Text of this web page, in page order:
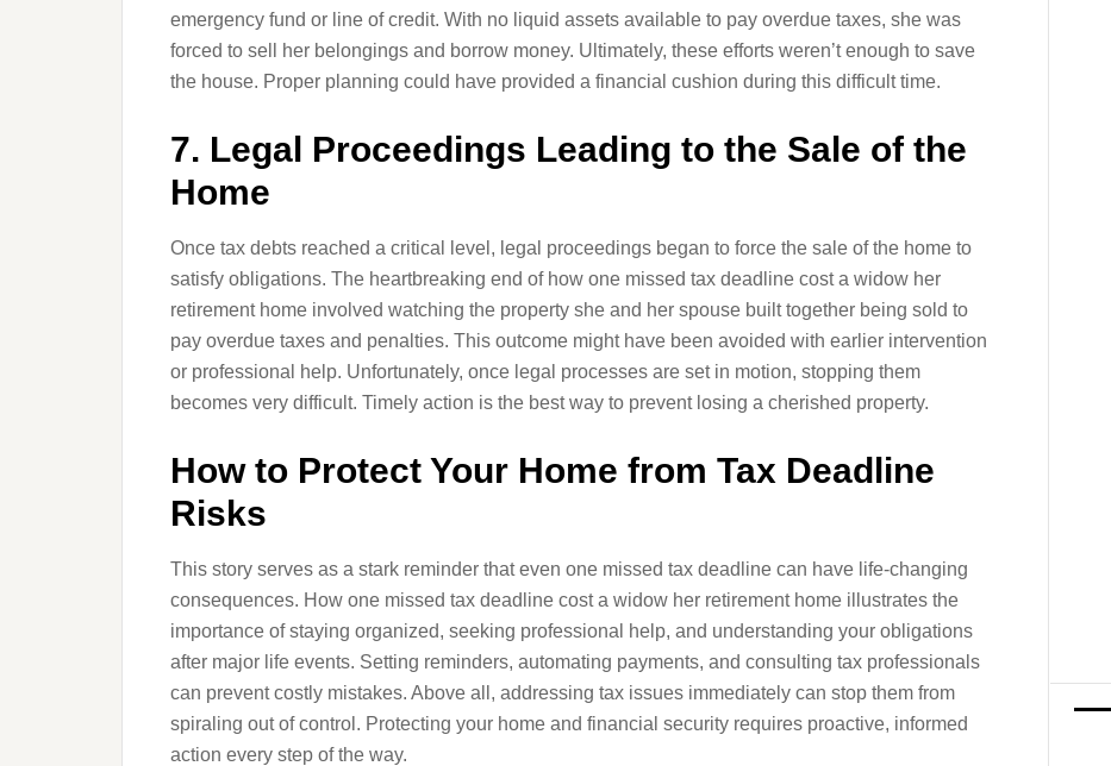
emergency fund or line of credit. With no liquid assets available to pay overdue taxes, she was
forced to sell her belongings and borrow money. Ultimately, these efforts weren’t enough to save
the house. Proper planning could have provided a financial cushion during this difficult time.
7. Legal Proceedings Leading to the Sale of the
Home
Once tax debts reached a critical level, legal proceedings began to force the sale of the home to
satisfy obligations. The heartbreaking end of how one missed tax deadline cost a widow her
retirement home involved watching the property she and her spouse built together being sold to
pay overdue taxes and penalties. This outcome might have been avoided with earlier intervention
or professional help. Unfortunately, once legal processes are set in motion, stopping them
becomes very difficult. Timely action is the best way to prevent losing a cherished property.
How to Protect Your Home from Tax Deadline
Risks
This story serves as a stark reminder that even one missed tax deadline can have life-changing
consequences. How one missed tax deadline cost a widow her retirement home illustrates the
importance of staying organized, seeking professional help, and understanding your obligations
after major life events. Setting reminders, automating payments, and consulting tax professionals
can prevent costly mistakes. Above all, addressing tax issues immediately can stop them from
spiraling out of control. Protecting your home and financial security requires proactive, informed
action every step of the way.